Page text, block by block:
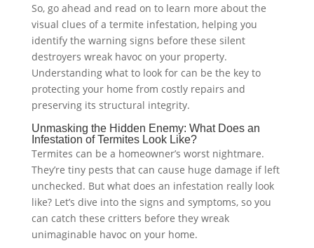
So, go ahead and read on to learn more about the
visual clues of a termite infestation, helping you
identify the warning signs before these silent
destroyers wreak havoc on your property.
Understanding what to look for can be the key to
protecting your home from costly repairs and
preserving its structural integrity.
Unmasking the Hidden Enemy: What Does an
Infestation of Termites Look Like?
Termites can be a homeowner’s worst nightmare.
They’re tiny pests that can cause huge damage if left
unchecked. But what does an infestation really look
like? Let’s dive into the signs and symptoms, so you
can catch these critters before they wreak
unimaginable havoc on your home.